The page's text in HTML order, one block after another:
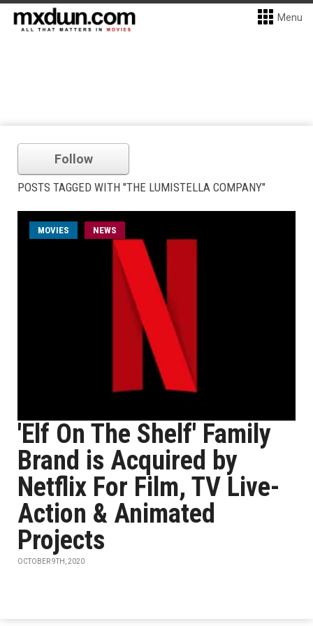
Menu
Follow
POSTS TAGGED WITH "THE LUMISTELLA COMPANY"
MOVIES NEWS
'Elf On The Shelf' Family
Brand is Acquired by
Netflix For Film, TV Live-
Action & Animated
Projects
OCTOBER 9TH, 2020